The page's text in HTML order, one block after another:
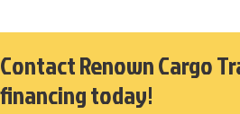
Contact Renown Cargo
financing today!